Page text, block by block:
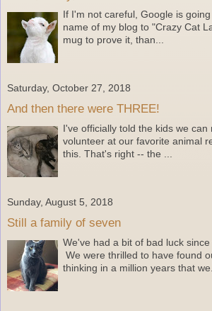
If I'm not careful, Google is
name of my blog to "Crazy Cat
mug to prove it, than...
Saturday, October 27, 2018
And then there were THREE!
I've officially told the kids we can
volunteer at our favorite animal
this. That's right -- the ...
Sunday, August 5, 2018
Still a family of seven
We've had a bit of bad luck
We were thrilled to have found
thinking in a million years that